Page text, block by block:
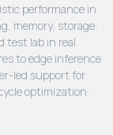
performance in
memory, storage,
test lab in real
to edge inference
led support for
optimization.